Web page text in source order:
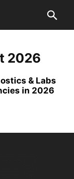
2026
& Labs
in 2026